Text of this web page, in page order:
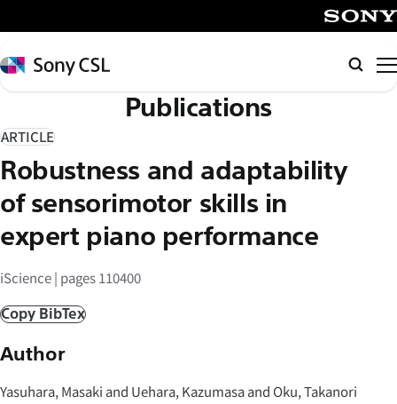
イ
ン
コ
テ
ン
ツ
へ
ス
キ
プ
Sony
CSL
Publications
ARTICLE
Robustness and adaptability
of sensorimotor skills in
expert piano performance
iScience | pages 110400
Copy BibTex
Author
Yasuhara, Masaki and Uehara, Kazumasa and Oku, Takanori